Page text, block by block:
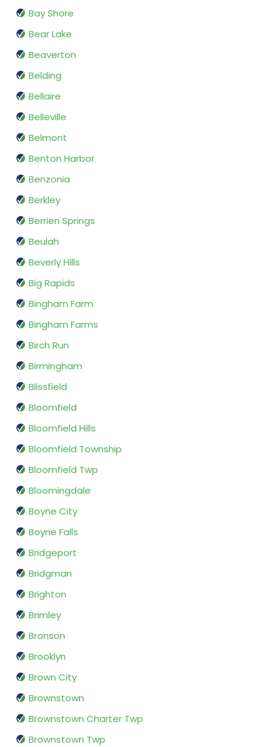
Bay Shore
Bear Lake
Beaverton
Belding
Bellaire
Belleville
Belmont
Benton Harbor
Benzonia
Berkley
Berrien Springs
Beulah
Beverly Hills
Big Rapids
Bingham Farm
Bingham Farms
Birch Run
Birmingham
Blissfield
Bloomfield
Bloomfield Hills
Bloomfield Township
Bloomfield Twp
Bloomingdale
Boyne City
Boyne Falls
Bridgeport
Bridgman
Brighton
Brimley
Bronson
Brooklyn
Brown City
Brownstown
Brownstown Charter Twp
Brownstown Twp